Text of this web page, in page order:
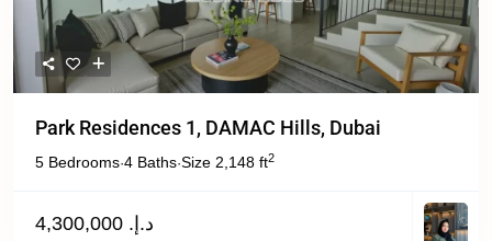
Park Residences 1, DAMAC Hills, Dubai
5 Bedrooms·4 Baths·Size 2,148 ft2
د.إ. 4,300,000